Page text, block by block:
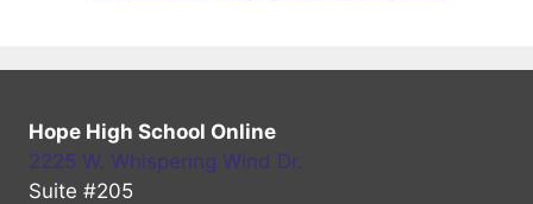
Hope High School Online
2225 W. Whispering Wind Dr.
Suite #205